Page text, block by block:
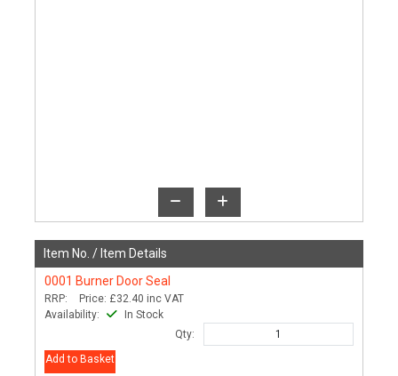
Item No. /Item Details
0001 Burner Door Seal
RRP: Price: £32.40 inc VAT
Availability:
In Stock
Qty:
Add to Basket